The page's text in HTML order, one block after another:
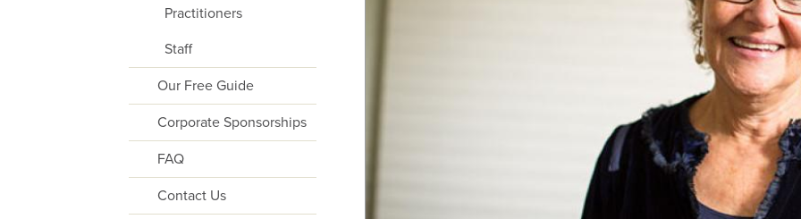
Practitioners
Staff
Our Free Guide
Corporate Sponsorships
FAQ
Contact Us